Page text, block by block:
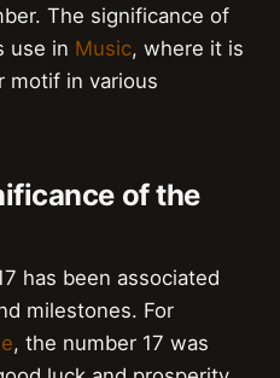
The significance of
use in Music, where it is
motif in various
of the
has been associated
milestones. For
, the number 17 was